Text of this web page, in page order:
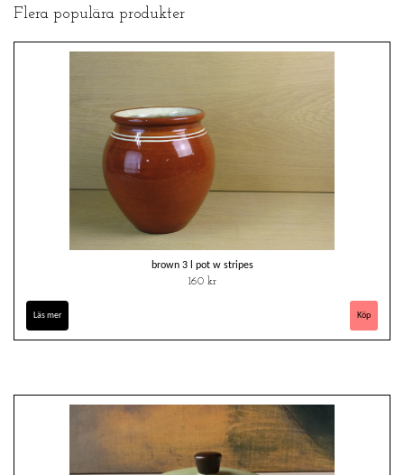
Flera populära produkter
brown 3 l pot w stripes
160 kr
Läs mer